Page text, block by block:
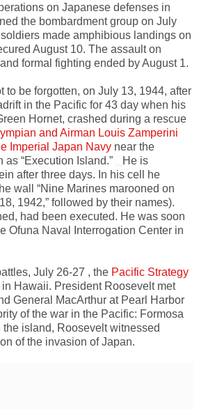
on Japanese defenses in
the bombardment group on July
made amphibious landings on
August 10. The assault on
formal fighting ended by August 1.
to be forgotten, on July 13, 1944, after
in the Pacific for 43 day when his
Hornet, crashed during a rescue
and Airman Louis Zamperini
Imperial Japan Navy near the
“Execution Island.”
He is
after three days. In his cell he
wall “Nine Marines marooned on
1942,” followed by their names).
had been executed. He was soon
Ofuna Naval Interrogation Center in
July 26-27 , the Pacific Strategy
Hawaii. President Roosevelt met
General MacArthur at Pearl Harbor
of the war in the Pacific: Formosa
island, Roosevelt witnessed
of the invasion of Japan.